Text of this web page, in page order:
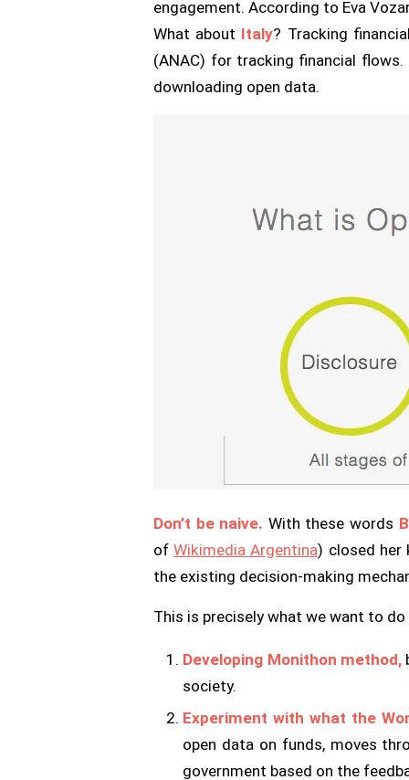
engagement. According to Eva
What about Italy? Tracking
(ANAC) for tracking financial
downloading open data.
Don’t be naive. With these words
ofWikimedia Argentina) closed her
the existing decision-making
This is precisely what we want to
Developing Monithon method,
society.
Experiment with what the
open data on funds, moves
government based on the